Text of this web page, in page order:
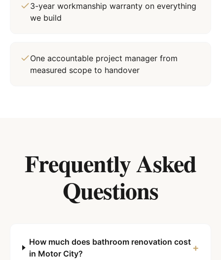
3-year workmanship warranty on everything
we build
One accountable project manager from
measured scope to handover
Frequently Asked
Questions
How much does bathroom renovation cost
in Motor City?
+